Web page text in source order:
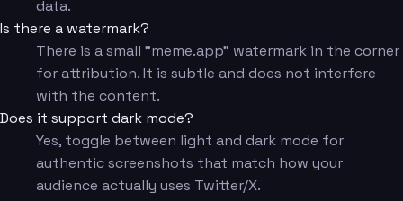
data.
Is there a watermark?
There is a small "meme.app" watermark in the corner
for attribution. It is subtle and does not interfere
with the content.
Does it support dark mode?
Yes, toggle between light and dark mode for
authentic screenshots that match how your
audience actually uses Twitter/X.